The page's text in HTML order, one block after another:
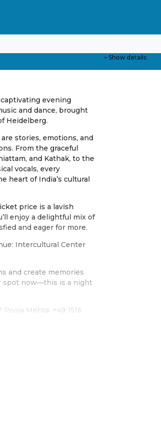
Show details
evening
and dance, brought
Heidelberg.
stories, emotions, and
From the graceful
and Kathak, to the
vocals, every
heart of India’s cultural
price is a lavish
enjoy a delightful mix of
and eager for more.
Intercultural Center
and create memories
spot now—this is a night
Mehta: +49 1516